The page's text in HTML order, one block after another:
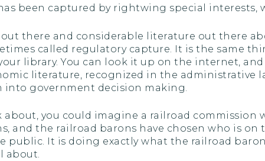
been captured by rightwing special interests,
there and considerable literature out there
called regulatory capture. It is the same
library. You can look it up on the internet,
literature, recognized in the administrative
government decision making.
you could imagine a railroad commission
and the railroad barons have chosen who is on
public. It is doing exactly what the railroad
about.